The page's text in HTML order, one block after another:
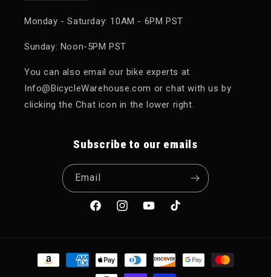
Monday - Saturday: 10AM - 6PM PST
Sunday: Noon-5PM PST
You can also email our bike experts at
Info@BicycleWarehouse.com or chat with us by
clicking the Chat icon in the lower right.
Subscribe to our emails
Email
FacebookInstagramYouTubeTikTok
Payment methods